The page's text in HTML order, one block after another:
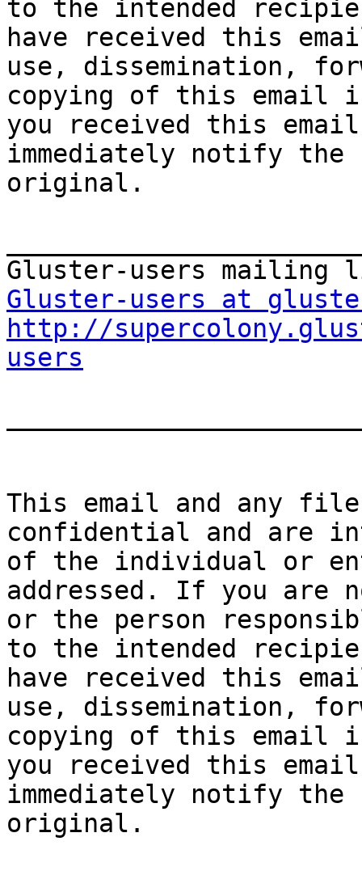
to the intended
have received this
use, dissemination,
copying of this
you received this
immediately notify the
original.
Gluster-users at
http://
users
This email and any
confidential and are
of the individual or
addressed. If you
or the person
to the intended
have received this
use, dissemination,
copying of this
you received this
immediately notify the
original.